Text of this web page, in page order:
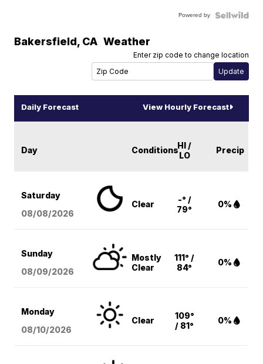
Powered by
Bakersfield, CA Weather
Enter zip code to change location
Daily Forecast View Hourly Forecast
Day ConditionsHI /
LO
Precip
Saturday
08/08/2026
Clear
-° /
79°
0%
Sunday
08/09/2026
Mostly
Clear
111° /
84°
0%
Monday
08/10/2026
Clear
109°
/ 81°
0%